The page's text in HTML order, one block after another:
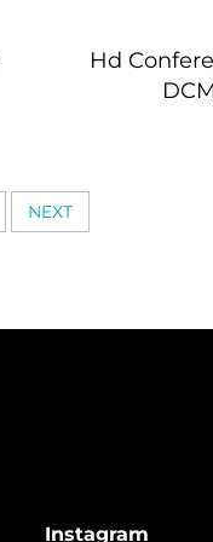
Hd
NEXT
Instagram